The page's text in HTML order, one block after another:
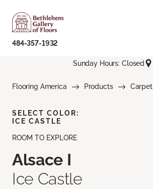
484-357-1932
Sunday Hours: Closed
Flooring America Products Carpet
ROOM TO EXPLORE
Alsace I
Ice Castle
SELECT COLOR:
ICE CASTLE